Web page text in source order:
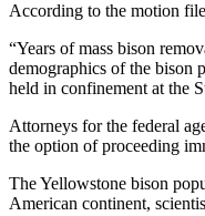
According to the motion
“Years of mass bison
demographics of the bison
held in confinement at the
Attorneys for the federal
the option of proceeding
The Yellowstone bison
American continent,